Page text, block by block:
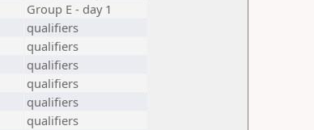
Group E - day 1
qualifiers
qualifiers
qualifiers
qualifiers
qualifiers
qualifiers